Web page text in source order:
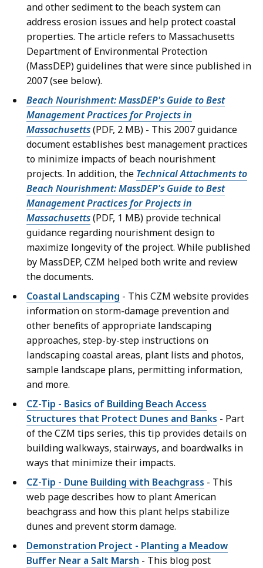
and other sediment to the beach system can
address erosion issues and help protect coastal
properties. The article refers to Massachusetts
Department of Environmental Protection
(MassDEP) guidelines that were since published in
2007 (see below).
Beach Nourishment: MassDEP's Guide to Best
Management Practices for Projects in
Massachusetts(PDF, 2 MB) - This 2007 guidance
document establishes best management practices
to minimize impacts of beach nourishment
projects. In addition, the Technical Attachments to
Beach Nourishment: MassDEP's Guide to Best
Management Practices for Projects in
Massachusetts(PDF, 1 MB) provide technical
guidance regarding nourishment design to
maximize longevity of the project. While published
by MassDEP, CZM helped both write and review
the documents.
Coastal Landscaping - This CZM website provides
information on storm-damage prevention and
other benefits of appropriate landscaping
approaches, step-by-step instructions on
landscaping coastal areas, plant lists and photos,
sample landscape plans, permitting information,
and more.
CZ-Tip - Basics of Building Beach Access
Structures that Protect Dunes and Banks - Part
of the CZM tips series, this tip provides details on
building walkways, stairways, and boardwalks in
ways that minimize their impacts.
CZ-Tip - Dune Building with Beachgrass - This
web page describes how to plant American
beachgrass and how this plant helps stabilize
dunes and prevent storm damage.
Demonstration Project - Planting a Meadow
Buffer Near a Salt Marsh - This blog post